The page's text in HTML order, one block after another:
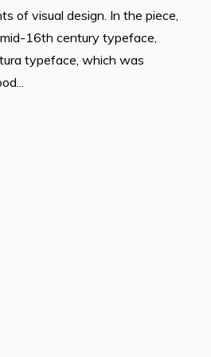
of visual design. In the piece,
16th century typeface,
typeface, which was